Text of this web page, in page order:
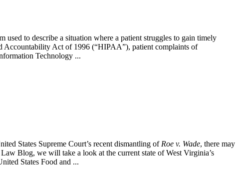
to describe a situation where a patient struggles to gain timely
Accountability Act of 1996 (“HIPAA”), patient complaints of
Technology ...
States Supreme Court’s recent dismantling of Roe v. Wade, there may
Blog, we will take a look at the current state of West Virginia’s
States Food and ...